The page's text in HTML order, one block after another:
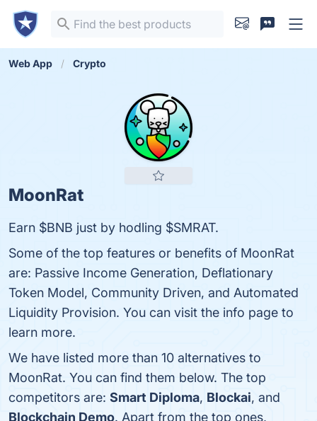
Web App Crypto
MoonRat
Earn $BNB just by hodling $SMRAT.
Some of the top features or benefits of MoonRat
are: Passive Income Generation, Deflationary
Token Model, Community Driven, and Automated
Liquidity Provision. You can visit the info page to
learn more.
We have listed more than 10 alternatives to
MoonRat. You can find them below. The top
competitors are: Smart Diploma, Blockai, and
Blockchain Demo. Apart from the top ones,